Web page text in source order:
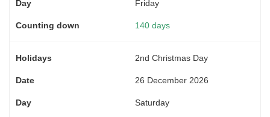
Friday
140 days
2nd Christmas Day
26 December 2026
Saturday